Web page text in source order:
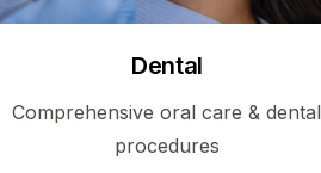
Dental
Comprehensive oral care & dental
procedures